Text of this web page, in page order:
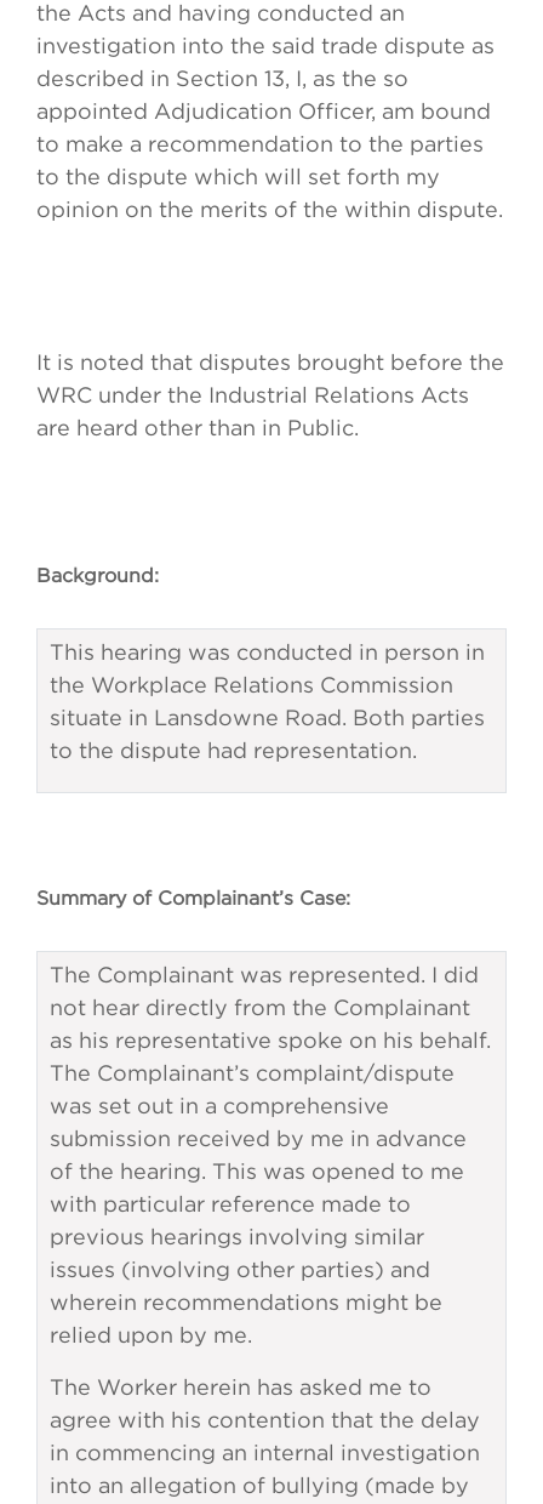
the Acts and having conducted an
investigation into the said trade dispute as
described in Section 13, I, as the so
appointed Adjudication Officer, am bound
to make a recommendation to the parties
to the dispute which will set forth my
opinion on the merits of the within dispute.
It is noted that disputes brought before the
WRC under the Industrial Relations Acts
are heard other than in Public.
Background:
This hearing was conducted in person in
the Workplace Relations Commission
situate in Lansdowne Road. Both parties
to the dispute had representation.
Summary of Complainant’s Case:
The Complainant was represented. I did
not hear directly from the Complainant
as his representative spoke on his behalf.
The Complainant’s complaint/dispute
was set out in a comprehensive
submission received by me in advance
of the hearing. This was opened to me
with particular reference made to
previous hearings involving similar
issues (involving other parties) and
wherein recommendations might be
relied upon by me.
The Worker herein has asked me to
agree with his contention that the delay
in commencing an internal investigation
into an allegation of bullying (made by